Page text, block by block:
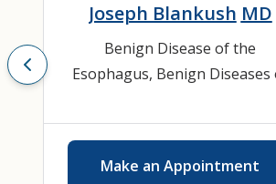
Joseph Blankush MD
Benign Disease of the
Esophagus, Benign Diseases
Gastroesophageal Reflux
Hernias (Inguinal, Ventral,
Make an Appointment